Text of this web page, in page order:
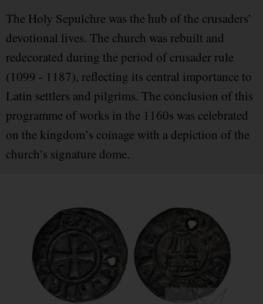
The Holy Sepulchre was the hub of the crusaders’
devotional lives. The church was rebuilt and
redecorated during the period of crusader rule
(1099 - 1187), reflecting its central importance to
Latin settlers and pilgrims. The conclusion of this
programme of works in the 1160s was celebrated
on the kingdom’s coinage with a depiction of the
church’s signature dome.